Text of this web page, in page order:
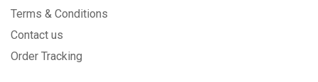
Terms & Conditions
Contact us
Order Tracking